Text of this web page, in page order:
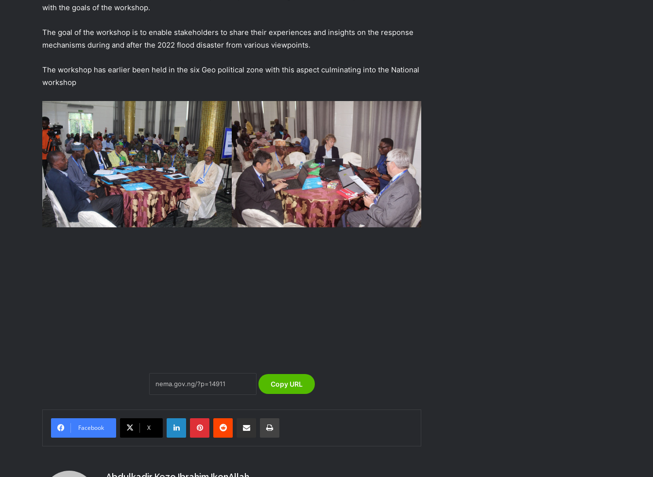
with the goals of the workshop.
The goal of the workshop is to enable stakeholders to share their experiences and insights on the response
mechanisms during and after the 2022 flood disaster from various viewpoints.
The workshop has earlier been held in the six Geo political zone with this aspect culminating into the National
workshop
Copy URL
Facebook X
LinkedInPinterestReddit Share via Email Print
NEMA Urges Preparedness as NiMet